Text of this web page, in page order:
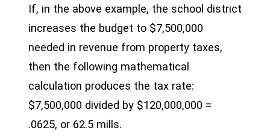
If, in the above example, the school district
increases the budget to $7,500,000
needed in revenue from property taxes,
then the following mathematical
calculation produces the tax rate:
$7,500,000 divided by $120,000,000 =
.0625, or 62.5 mills.